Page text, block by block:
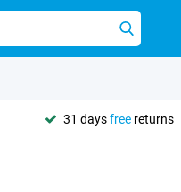
31 daysfree returns